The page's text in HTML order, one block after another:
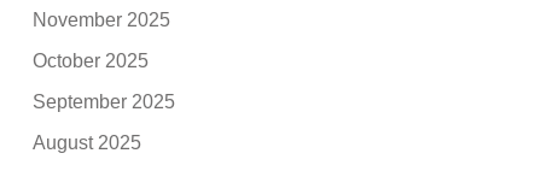
November 2025
October 2025
September 2025
August 2025